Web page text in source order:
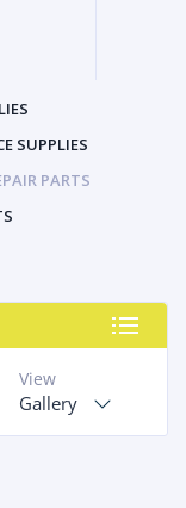
SUPPLIES
PARTS
View
Gallery